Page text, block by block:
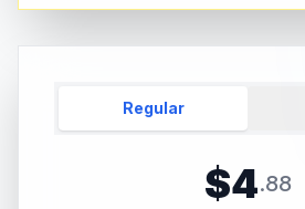
Regular
$4.88